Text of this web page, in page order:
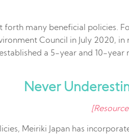
many beneficial policies.
Council in July 2020,
a 5-year and 10-
Never
Meiriki Japan has